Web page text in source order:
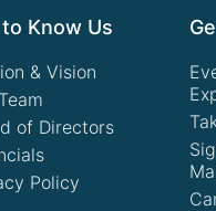
Know Us
& Vision
of Directors
Policy